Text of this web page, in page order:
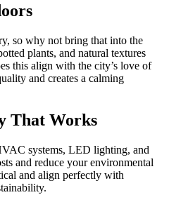
so why not bring that into the
plants, and natural textures
this align with the city’s love of
and creates a calming
That Works
systems, LED lighting, and
and reduce your environmental
and align perfectly with